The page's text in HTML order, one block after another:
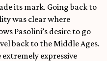
its mark. Going back to
was clear where
Pasolini’s desire to go
back to the Middle Ages.
expressive